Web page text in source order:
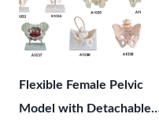
precisely engineered skeletal…
Flexible Female Pelvic
Model with Detachable